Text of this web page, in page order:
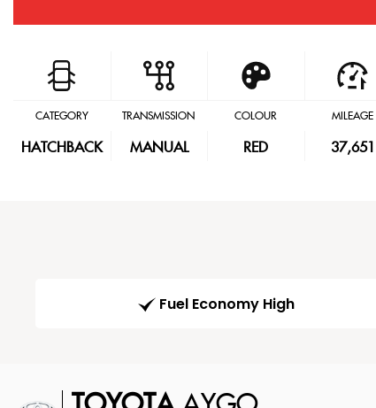
CATEGORY
HATCHBACK
TRANSMISSION
MANUAL
COLOUR
RED
MILEAGE
37,651
Fuel Economy High